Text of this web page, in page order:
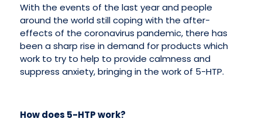
With the events of the last year and people
around the world still coping with the after-
effects of the coronavirus pandemic, there has
been a sharp rise in demand for products which
work to try to help to provide calmness and
suppress anxiety, bringing in the work of 5-HTP.
How does 5-HTP work?